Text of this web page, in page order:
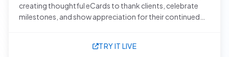
creating thoughtful eCards to thank clients, celebrate
milestones, and show appreciation for their continued
TRY IT LIVE